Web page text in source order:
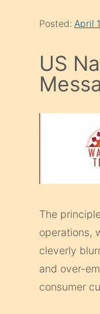
Posted:April
US
The
operations,
cleverly
and over-
consumer